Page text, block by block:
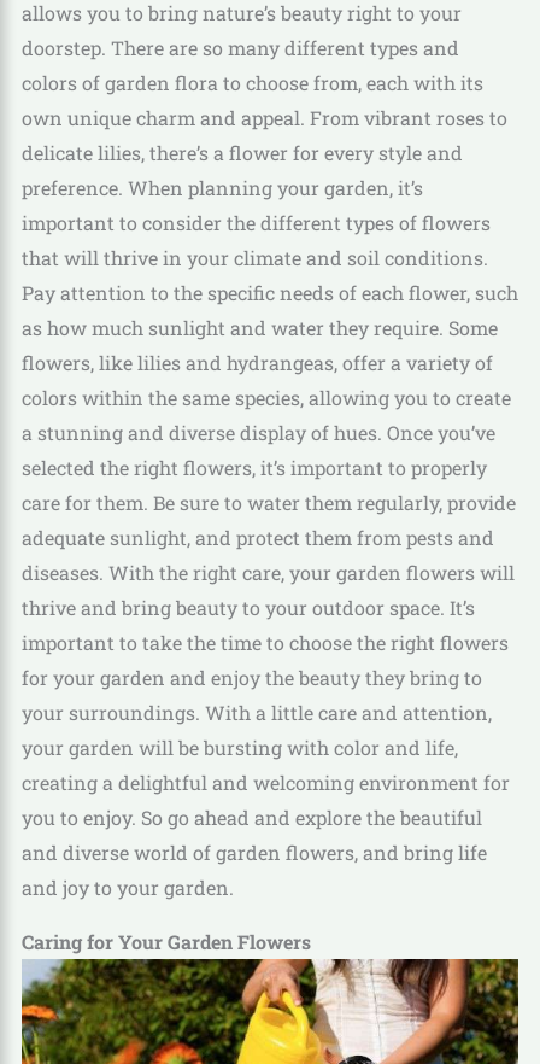
allows you to bring nature’s beauty right to your
doorstep. There are so many different types and
colors of garden flora to choose from, each with its
own unique charm and appeal. From vibrant roses to
delicate lilies, there’s a flower for every style and
preference. When planning your garden, it’s
important to consider the different types of flowers
that will thrive in your climate and soil conditions.
Pay attention to the specific needs of each flower, such
as how much sunlight and water they require. Some
flowers, like lilies and hydrangeas, offer a variety of
colors within the same species, allowing you to create
a stunning and diverse display of hues. Once you’ve
selected the right flowers, it’s important to properly
care for them. Be sure to water them regularly, provide
adequate sunlight, and protect them from pests and
diseases. With the right care, your garden flowers will
thrive and bring beauty to your outdoor space. It’s
important to take the time to choose the right flowers
for your garden and enjoy the beauty they bring to
your surroundings. With a little care and attention,
your garden will be bursting with color and life,
creating a delightful and welcoming environment for
you to enjoy. So go ahead and explore the beautiful
and diverse world of garden flowers, and bring life
and joy to your garden.
Caring for Your Garden Flowers